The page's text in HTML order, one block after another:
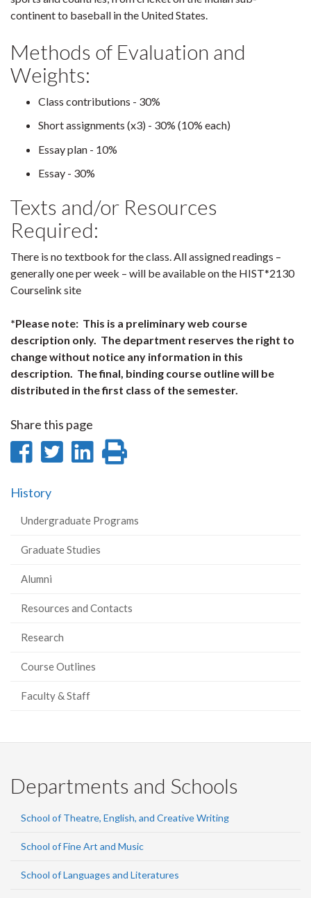
continent to baseball in the United States.
Methods of Evaluation and
Weights:
Class contributions - 30%
Short assignments (x3) - 30% (10% each)
Essay plan - 10%
Essay - 30%
Texts and/or Resources
Required:
There is no textbook for the class. All assigned readings –
generally one per week – will be available on the HIST*2130
Courselink site
*Please note: This is a preliminary web course
description only. The department reserves the right to
change without notice any information in this
description. The final, binding course outline will be
distributed in the first class of the semester.
Share this page
Share
Facebook
Share
Share
History
Undergraduate Programs
Graduate Studies
Alumni
Resources and Contacts
Research
Course Outlines
Faculty & Staff
Departments and Schools
School of Theatre, English, and Creative Writing
School of Fine Art and Music
School of Languages and Literatures